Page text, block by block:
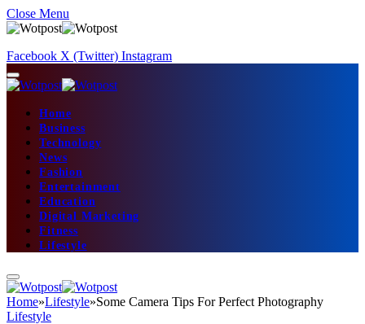
Close Menu
Facebook X (Twitter) Instagram
Home
Business
Technology
News
Fashion
Entertainment
Education
Digital Marketing
Fitness
Lifestyle
Home»Lifestyle»Some Camera Tips For Perfect Photography
Lifestyle